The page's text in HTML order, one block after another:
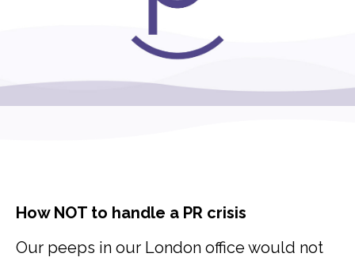
How NOT to handle a PR crisis
Our peeps in our London office would not